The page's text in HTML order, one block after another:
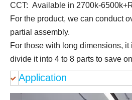
CCT: Available in 2700k-
For the product, we can conduct
partial assembly.
For those with long dimensions, it
divide it into 4 to 8 parts to save
Application